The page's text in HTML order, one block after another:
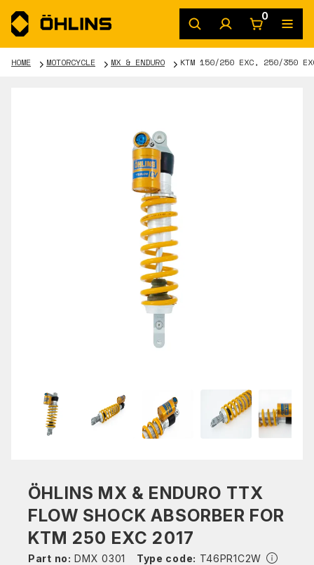
0
HOME MOTORCYCLE MX & ENDURO KTM 150/250 EXC, 250/350
ÖHLINS MX & ENDURO TTX
FLOW SHOCK ABSORBER FOR
KTM 250 EXC 2017
Part no: DMX 0301 Type code: T46PR1C2W